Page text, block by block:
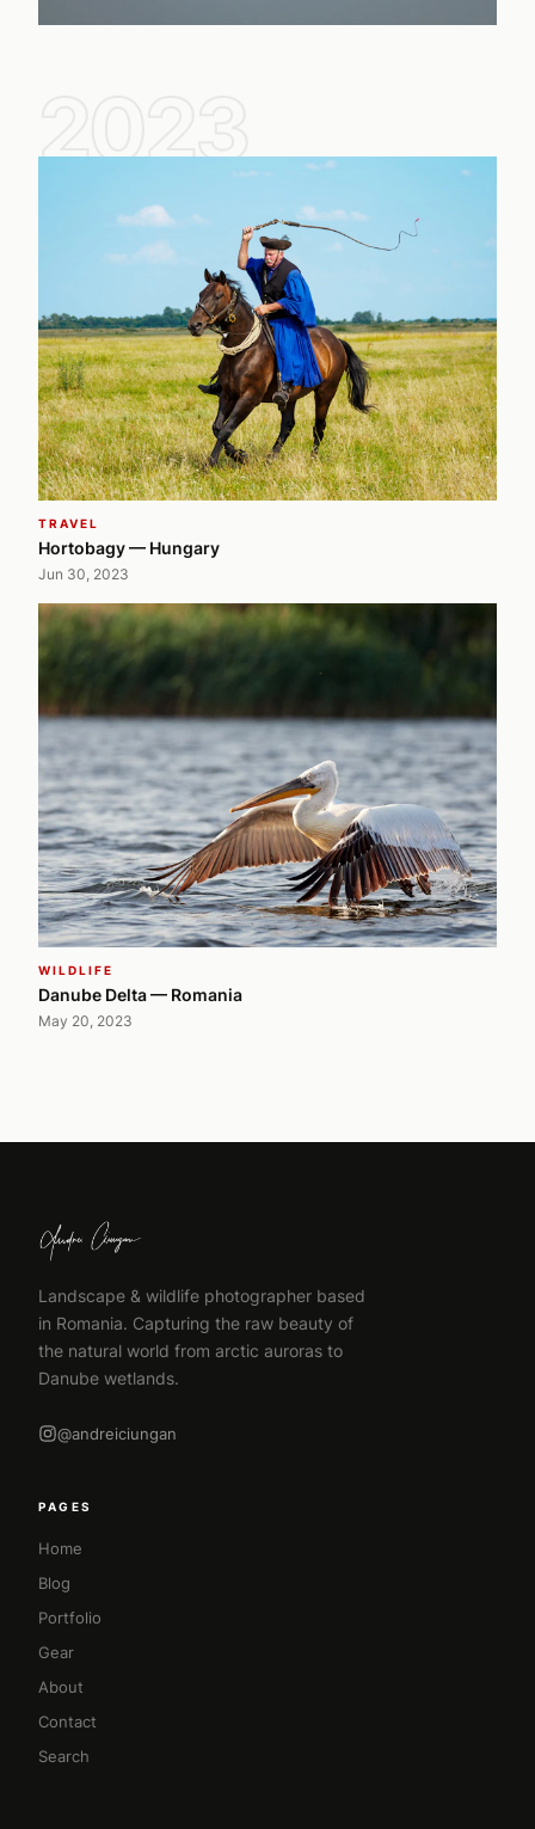
2023
TRAVEL
Hortobagy — Hungary
Jun 30, 2023
WILDLIFE
Danube Delta — Romania
May 20, 2023
Landscape & wildlife photographer based
in Romania. Capturing the raw beauty of
the natural world from arctic auroras to
Danube wetlands.
@andreiciungan
PAGES
Home
Blog
Portfolio
Gear
About
Contact
Search